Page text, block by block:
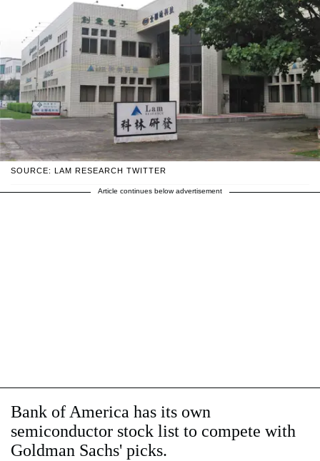
SOURCE: LAM RESEARCH TWITTER
Article continues below advertisement
Bank of America has its own
semiconductor stock list to compete with
Goldman Sachs' picks.